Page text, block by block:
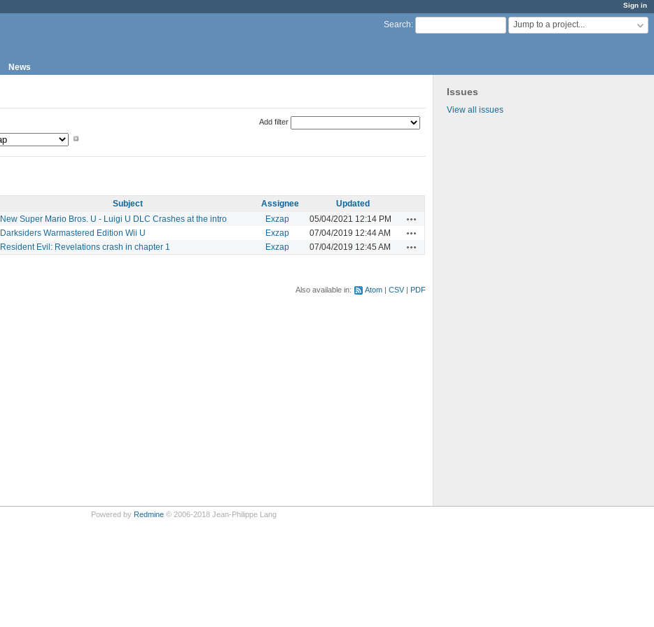
Sign in
Search: Jump to a project...
News
Issues
View all issues
Add filter
Subject Assignee
Updated
New Super Mario Bros. U - Luigi U DLC Crashes at the intro Exzap 05/04/2021 12:14 PM
Darksiders Warmastered Edition Wii U Exzap 07/04/2019 12:44 AM
Resident Evil: Revelations crash in chapter 1 Exzap 07/04/2019 12:45 AM
Also available in: Atom CSV PDF
Powered by Redmine© 2006-2018 Jean-Philippe Lang